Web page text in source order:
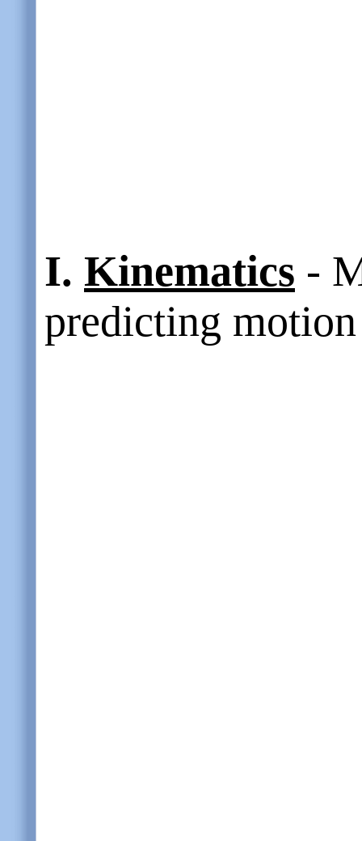
I. Kinematics -
predicting motion